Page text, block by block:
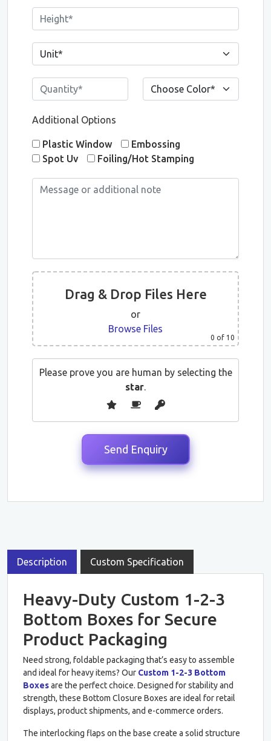
Additional Options
Plastic Window
Embossing
Spot Uv
Foiling/Hot Stamping
Drag & Drop Files Here
or
Browse Files
0 of 10
Please prove you are human by selecting the
star.
Description Custom Specification
Heavy-Duty Custom 1-2-3
Bottom Boxes for Secure
Product Packaging
Need strong, foldable packaging that’s easy to assemble
and ideal for heavy items? Our Custom 1-2-3 Bottom
Boxesare the perfect choice. Designed for stability and
strength, these Bottom Closure Boxes are ideal for retail
displays, product shipments, and e-commerce orders.
The interlocking flaps on the base create a solid structure